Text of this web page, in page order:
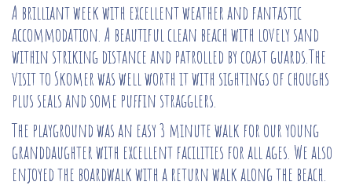
A brilliant week with excellent weather and fantastic
accommodation. A beautiful clean beach with lovely sand
within striking distance and patrolled by coast guards.The
visit to Skomer was well worth it with sightings of choughs
plus seals and some puffin stragglers.
The playground was an easy 3 minute walk for our young
granddaughter with excellent facilities for all ages. We also
enjoyed the boardwalk with a return walk along the beach.